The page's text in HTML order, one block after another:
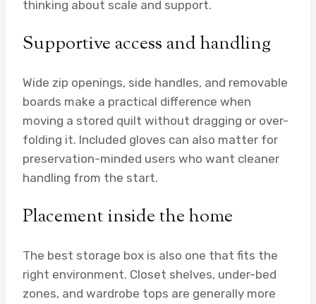
thinking about scale and support.
Supportive access and handling
Wide zip openings, side handles, and removable
boards make a practical difference when
moving a stored quilt without dragging or over-
folding it. Included gloves can also matter for
preservation-minded users who want cleaner
handling from the start.
Placement inside the home
The best storage box is also one that fits the
right environment. Closet shelves, under-bed
zones, and wardrobe tops are generally more